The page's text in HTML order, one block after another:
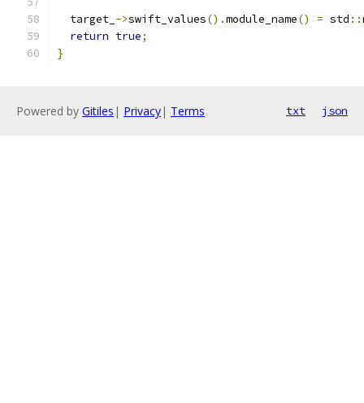
  target_
->swift_values().module_name() = std ::
return true;
}
Powered by Gitiles | Privacy| Terms txt json